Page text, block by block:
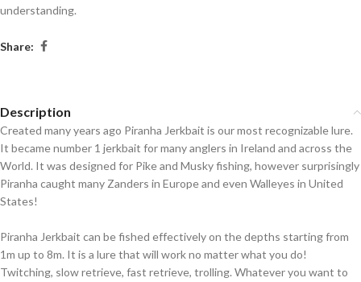
understanding.
Share:
Description
Created many years ago Piranha Jerkbait is our most recognizable lure.
It became number 1 jerkbait for many anglers in Ireland and across the
World. It was designed for Pike and Musky fishing, however surprisingly
Piranha caught many Zanders in Europe and even Walleyes in United
States!
Piranha Jerkbait can be fished effectively on the depths starting from
1m up to 8m. It is a lure that will work no matter what you do!
Twitching, slow retrieve, fast retrieve, trolling. Whatever you want to